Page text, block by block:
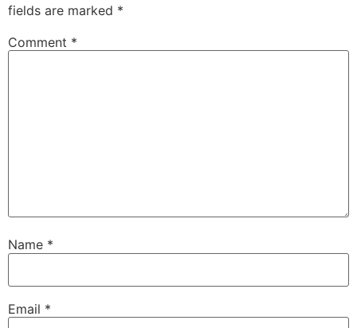
fields are marked *
Comment *
Name *
Email *